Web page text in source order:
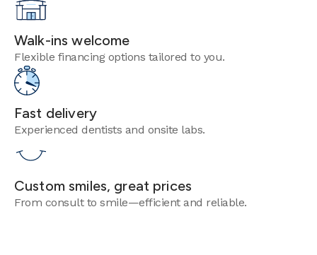
Walk-ins welcome
Flexible financing options tailored to you.
Fast delivery
Experienced dentists and onsite labs.
Custom smiles, great prices
From consult to smile—efficient and reliable.